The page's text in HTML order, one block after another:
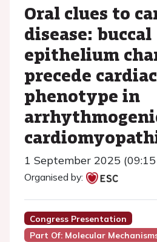
Oral clues to
disease: buccal
epithelium
precede cardiac
phenotype in
1 September 2025
Organised by:
Congress Presentation
Part Of: Molecular